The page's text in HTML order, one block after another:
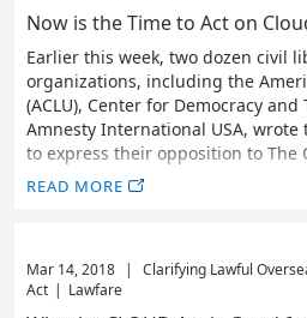
Now is the Time to Act on
Earlier this week, two dozen civil
organizations, including the
(ACLU), Center for Democracy and
Amnesty International USA, wrote
to express their opposition to The
READ MORE
Mar 14, 2018 |
Clarifying Lawful
Act | Lawfare